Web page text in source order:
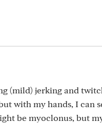
(mild) jerking and
with my hands, I can
be myoclonus, but